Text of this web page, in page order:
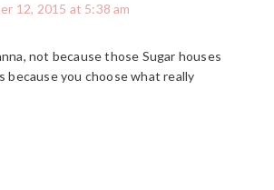
12, 2015 at 5:38 am
not because those Sugar houses
because you choose what really